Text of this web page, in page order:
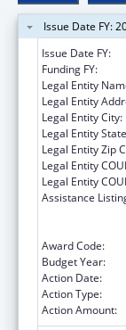
Issue Date FY:
Issue Date FY:
Funding FY:
Legal Entity
Legal Entity
Legal Entity City:
Legal Entity
Legal Entity Zip
Legal Entity
Legal Entity
Assistance
Award Code:
Budget Year:
Action Date:
Action Type:
Action Amount: